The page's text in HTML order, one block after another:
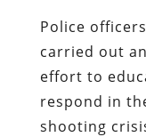
Police
carried out
effort to
respond in
shooting